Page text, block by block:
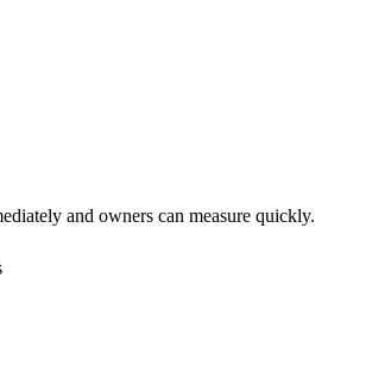
and owners can measure quickly.